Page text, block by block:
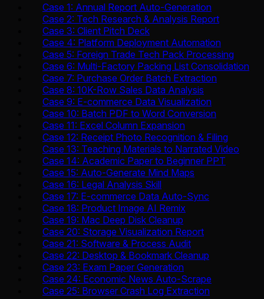
Case 1: Annual Report Auto-Generation
Case 2: Tech Research & Analysis Report
Case 3: Client Pitch Deck
Case 4: Platform Deployment Automation
Case 5: Foreign Trade Tech Pack Processing
Case 6: Multi-Factory Packing List Consolidation
Case 7: Purchase Order Batch Extraction
Case 8: 10K-Row Sales Data Analysis
Case 9: E-commerce Data Visualization
Case 10: Batch PDF to Word Conversion
Case 11: Excel Column Expansion
Case 12: Receipt Photo Recognition & Filing
Case 13: Teaching Materials to Narrated Video
Case 14: Academic Paper to Beginner PPT
Case 15: Auto-Generate Mind Maps
Case 16: Legal Analysis Skill
Case 17: E-commerce Data Auto-Sync
Case 18: Product Image AI Remix
Case 19: Mac Deep Disk Cleanup
Case 20: Storage Visualization Report
Case 21: Software & Process Audit
Case 22: Desktop & Bookmark Cleanup
Case 23: Exam Paper Generation
Case 24: Economic News Auto-Scrape
Case 25: Browser Crash Log Extraction